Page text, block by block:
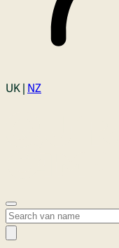
Login
UK | NZ
Open menu
Search